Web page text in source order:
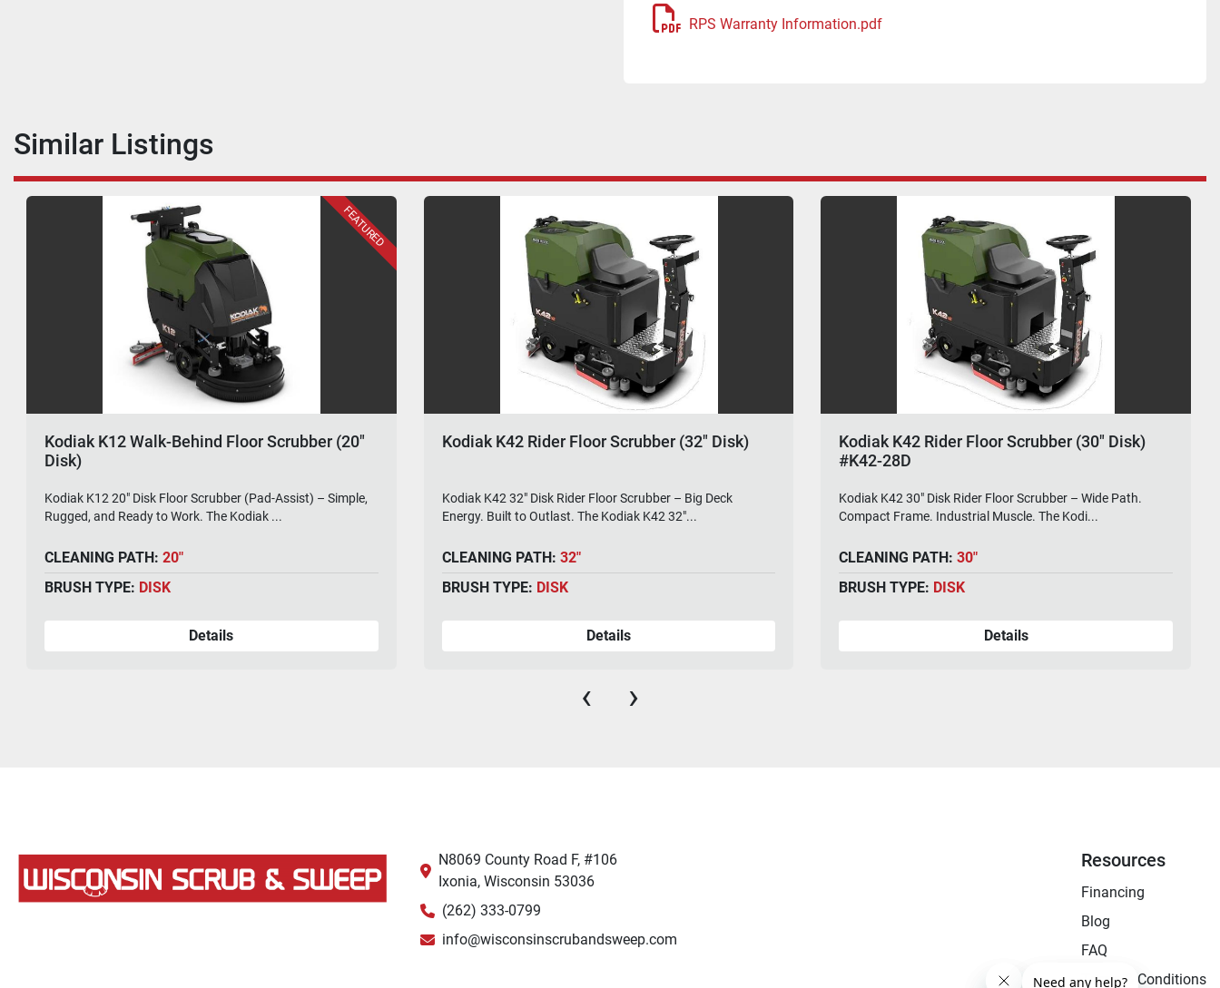
RPS Warranty Information.pdf
Similar Listings
Kodiak K42 Rider Floor Scrubber (32" Disk)
Kodiak K42 32" Disk Rider Floor Scrubber – Big Deck
Energy. Built to Outlast. The Kodiak K42 32"...
CLEANING PATH: 32"
BRUSH TYPE: DISK
Details
Kodiak K42 Rider Floor Scrubber (30" Disk)
Kodiak K42 30" Disk Rider Floor Scrubber – Wide Path.
Compact Frame. Industrial Muscle. The Kodi...
CLEANING PATH: 30"
BRUSH TYPE: DISK
Details
Kodiak K42 Rider Floor Scrubber (30"
Cylindrical)
Kodiak K42 30" Cylindrical Rider Floor Scrubber – Big Deck.
One Pass. No Nonsense. The Kodiak K4...
CLEANING PATH:30"
BRUSH TYPE: CYLINDRICAL
Details
‹ ›
N8069 County Road F, #106
Ixonia, Wisconsin 53036
(262) 333-0799
info@wisconsinscrubandsweep.com
Resources
Financing
Blog
FAQ
Terms & Conditions